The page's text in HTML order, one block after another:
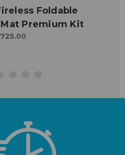
Foldable
Premium Kit